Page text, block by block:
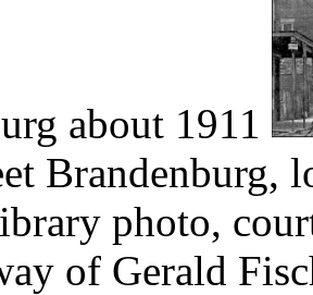
about 1911
Brandenburg,
photo,
of Gerald